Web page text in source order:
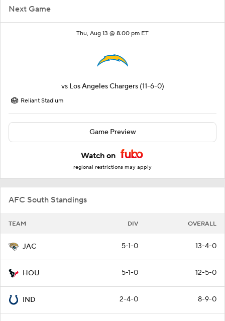
Next Game
Thu, Aug 13 @ 8:00 pm ET
vs Los Angeles Chargers (11-6-0)
Reliant Stadium
Game Preview
Watch on
regional restrictions may apply
AFC South Standings
TEAM DIV OVERALL
JAC 5-1-0 13-4-0
HOU 5-1-0 12-5-0
IND 2-4-0 8-9-0